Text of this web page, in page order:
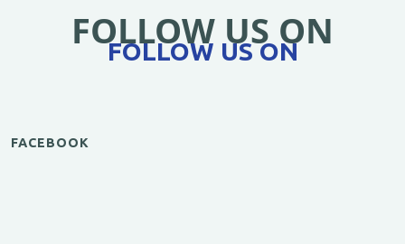
FOLLOW US ON
FOLLOW US ON
FACEBOOK